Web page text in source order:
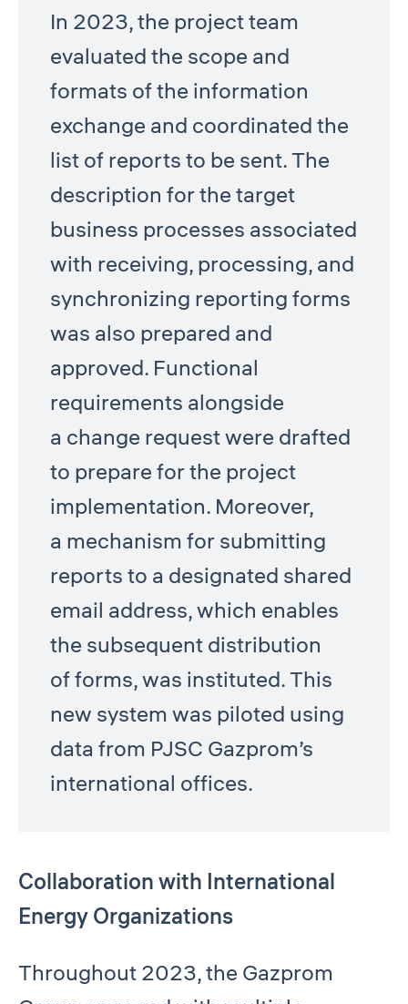
In 2023, the project team
evaluated the scope and
formats of the information
exchange and coordinated the
list of reports to be sent. The
description for the target
business processes associated
with receiving, processing, and
synchronizing reporting forms
was also prepared and
approved. Functional
requirements alongside
a change request were drafted
to prepare for the project
implementation. Moreover,
a mechanism for submitting
reports to a designated shared
email address, which enables
the subsequent distribution
of forms, was instituted. This
new system was piloted using
data from PJSC Gazprom’s
international offices.
Collaboration with International
Energy Organizations
Throughout 2023, the Gazprom